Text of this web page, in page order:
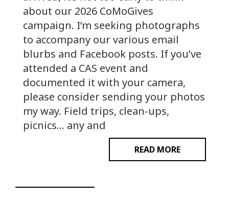
about our 2026 CoMoGives
campaign. I’m seeking photographs
to accompany our various email
blurbs and Facebook posts. If you’ve
attended a CAS event and
documented it with your camera,
please consider sending your photos
my way. Field trips, clean-ups,
picnics… any and
READ MORE